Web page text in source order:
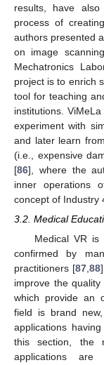
results, have
process of
authors presented
on image
Mechatronics
project is to enrich
tool for teaching
institutions.
experiment with
and later learn
(i.e., expensive
[86], where the
inner operations
concept of Industry
3.2. Medical
Medical VR
confirmed by
practitioners [87,88
improve the
which provide an
field is brand
applications
this section, the
applications are